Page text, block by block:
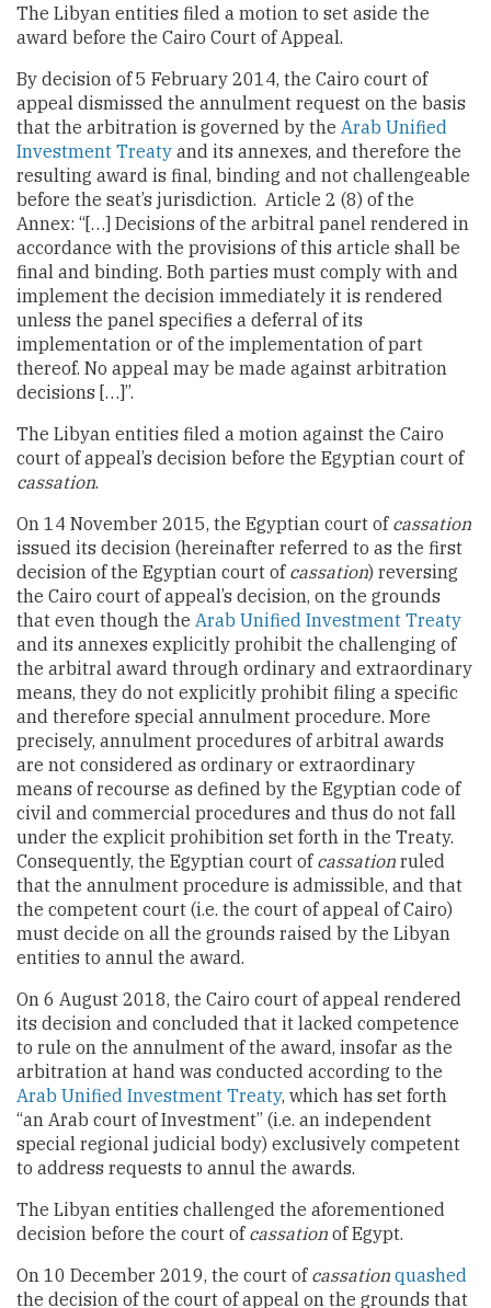
The Libyan entities filed a motion to set aside the
award before the Cairo Court of Appeal.
By decision of 5 February 2014, the Cairo court of
appeal dismissed the annulment request on the basis
that the arbitration is governed by the Arab Unified
Investment Treaty and its annexes, and therefore the
resulting award is final, binding and not challengeable
before the seat’s jurisdiction. Article 2 (8) of the
Annex: “[…] Decisions of the arbitral panel rendered in
accordance with the provisions of this article shall be
final and binding. Both parties must comply with and
implement the decision immediately it is rendered
unless the panel specifies a deferral of its
implementation or of the implementation of part
thereof. No appeal may be made against arbitration
decisions […]”.
The Libyan entities filed a motion against the Cairo
court of appeal’s decision before the Egyptian court of
cassation.
On 14 November 2015, the Egyptian court of cassation
issued its decision (hereinafter referred to as the first
decision of the Egyptian court of cassation) reversing
the Cairo court of appeal’s decision, on the grounds
that even though the Arab Unified Investment Treaty
and its annexes explicitly prohibit the challenging of
the arbitral award through ordinary and extraordinary
means, they do not explicitly prohibit filing a specific
and therefore special annulment procedure. More
precisely, annulment procedures of arbitral awards
are not considered as ordinary or extraordinary
means of recourse as defined by the Egyptian code of
civil and commercial procedures and thus do not fall
under the explicit prohibition set forth in the Treaty.
Consequently, the Egyptian court of cassation ruled
that the annulment procedure is admissible, and that
the competent court (i.e. the court of appeal of Cairo)
must decide on all the grounds raised by the Libyan
entities to annul the award.
On 6 August 2018, the Cairo court of appeal rendered
its decision and concluded that it lacked competence
to rule on the annulment of the award, insofar as the
arbitration at hand was conducted according to the
Arab Unified Investment Treaty, which has set forth
“an Arab court of Investment” (i.e. an independent
special regional judicial body) exclusively competent
to address requests to annul the awards.
The Libyan entities challenged the aforementioned
decision before the court of cassation of Egypt.
On 10 December 2019, the court of cassation quashed
the decision of the court of appeal on the grounds that